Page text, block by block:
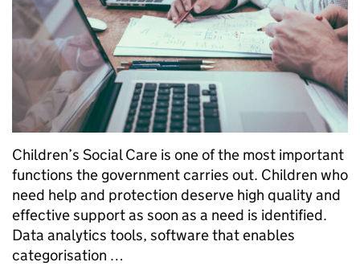
Children’s Social Care is one of the most important
functions the government carries out. Children who
need help and protection deserve high quality and
effective support as soon as a need is identified.
Data analytics tools, software that enables
categorisation …